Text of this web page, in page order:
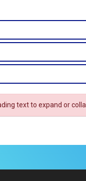
text to expand or